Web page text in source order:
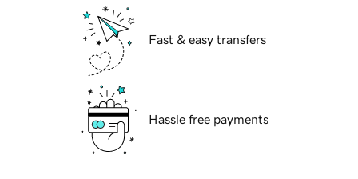
Fast & easy transfers
Hassle free payments